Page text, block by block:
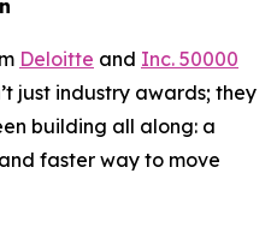
Deloitte and Inc. 50000
just industry awards; they
building all along: a
faster way to move